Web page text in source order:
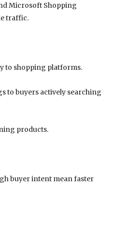
Microsoft Shopping
traffic.
to shopping platforms.
to buyers actively searching
products.
buyer intent mean faster